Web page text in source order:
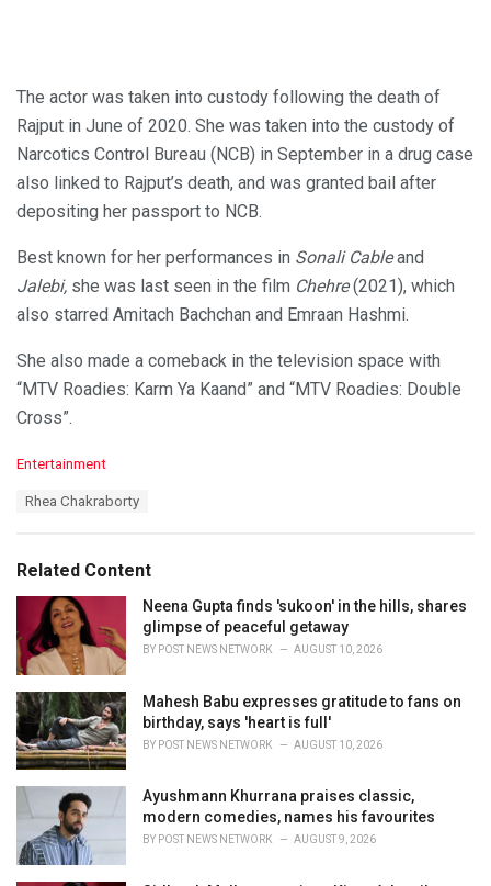
The actor was taken into custody following the death of
Rajput in June of 2020. She was taken into the custody of
Narcotics Control Bureau (NCB) in September in a drug case
also linked to Rajput’s death, and was granted bail after
depositing her passport to NCB.
Best known for her performances in Sonali Cableand
Jalebi, she was last seen in the film Chehre(2021), which
also starred Amitach Bachchan and Emraan Hashmi.
She also made a comeback in the television space with
“MTV Roadies: Karm Ya Kaand” and “MTV Roadies: Double
Cross”.
C
o
r
i
s
Entertainment
:
Rhea Chakraborty
Related Content
Neena Gupta finds 'sukoon' in the hills, shares
glimpse of peaceful getaway
BY POST NEWS NETWORK AUGUST 10, 2026
Mahesh Babu expresses gratitude to fans on
birthday, says 'heart is full'
BY POST NEWS NETWORK AUGUST 10, 2026
Ayushmann Khurrana praises classic,
modern comedies, names his favourites
BY POST NEWS NETWORK AUGUST 9, 2026